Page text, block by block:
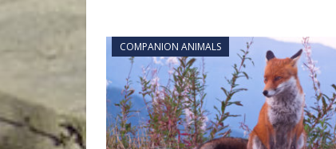
COMPANION ANIMALS